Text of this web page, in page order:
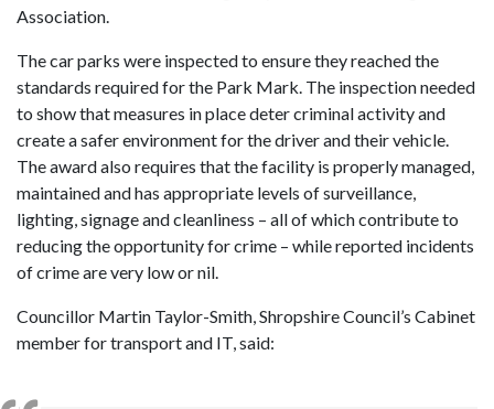
Association.
The car parks were inspected to ensure they reached the
standards required for the Park Mark. The inspection needed
to show that measures in place deter criminal activity and
create a safer environment for the driver and their vehicle.
The award also requires that the facility is properly managed,
maintained and has appropriate levels of surveillance,
lighting, signage and cleanliness – all of which contribute to
reducing the opportunity for crime – while reported incidents
of crime are very low or nil.
Councillor Martin Taylor-Smith, Shropshire Council’s Cabinet
member for transport and IT, said: